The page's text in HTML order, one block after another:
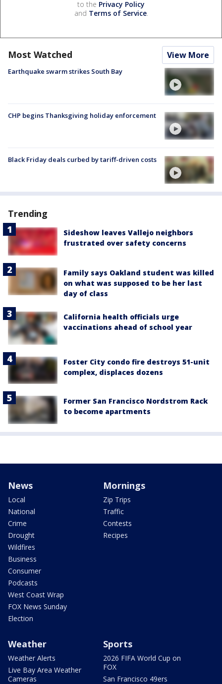
to the Privacy Policy
and Terms of Service.
Most Watched View More
Earthquake swarm strikes South Bay
CHP begins Thanksgiving holiday enforcement
Black Friday deals curbed by tariff-driven costs
Trending
Sideshow leaves Vallejo neighbors
frustrated over safety concerns
Family says Oakland student was killed
on what was supposed to be her last
day of class
California health officials urge
vaccinations ahead of school year
Foster City condo fire destroys 51-unit
complex, displaces dozens
Former San Francisco Nordstrom Rack
to become apartments
News
Local
National
Crime
Drought
Wildfires
Business
Consumer
Podcasts
West Coast Wrap
FOX News Sunday
Election
Mornings
Zip Trips
Traffic
Contests
Recipes
Weather
Weather Alerts
Live Bay Area Weather
Cameras
Sports
2026 FIFA World Cup on
FOX
San Francisco 49ers